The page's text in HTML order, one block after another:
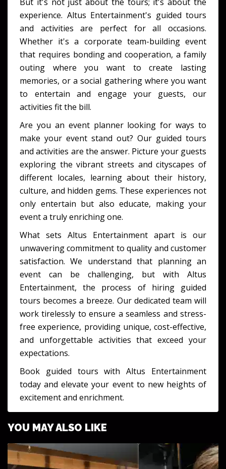
But it's not just about the tours; it's about the
experience. Altus Entertainment's guided tours
and activities are perfect for all occasions.
Whether it's a corporate team-building event
that requires bonding and cooperation, a family
outing where you want to create lasting
memories, or a social gathering where you want
to entertain and engage your guests, our
activities fit the bill.
Are you an event planner looking for ways to
make your event stand out? Our guided tours
and activities are the answer. Picture your guests
exploring the vibrant streets and cityscapes of
different locales, learning about their history,
culture, and hidden gems. These experiences not
only entertain but also educate, making your
event a truly enriching one.
What sets Altus Entertainment apart is our
unwavering commitment to quality and customer
satisfaction. We understand that planning an
event can be challenging, but with Altus
Entertainment, the process of hiring guided
tours becomes a breeze. Our dedicated team will
work tirelessly to ensure a seamless and stress-
free experience, providing unique, cost-effective,
and unforgettable activities that exceed your
expectations.
Book guided tours with Altus Entertainment
today and elevate your event to new heights of
excitement and enrichment.
YOU MAY ALSO LIKE